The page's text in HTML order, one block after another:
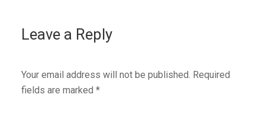
Leave a Reply
Your email address will not be published. Required
fields are marked *